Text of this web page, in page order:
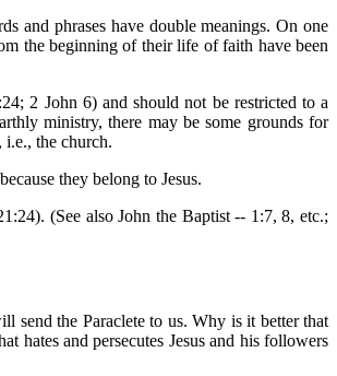
and phrases have double meanings. On one
the beginning of their life of faith have been
2 John 6) and should not be restricted to a
ministry, there may be some grounds for
the church.
they belong to Jesus.
(See also John the Baptist -- 1:7, 8, etc.;
send the Paraclete to us. Why is it better that
hates and persecutes Jesus and his followers